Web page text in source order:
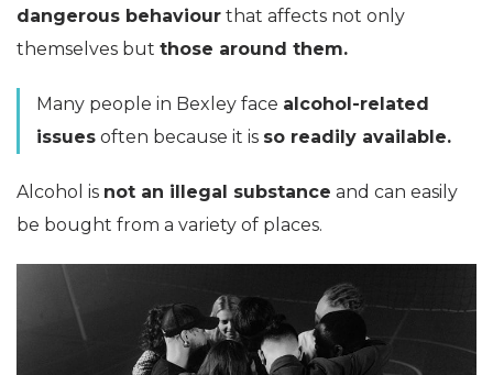
dangerous behaviour that affects not only
themselves but those around them.
Many people in Bexley face alcohol-related
issues often because it is so readily available.
Alcohol is not an illegal substance and can easily
be bought from a variety of places.